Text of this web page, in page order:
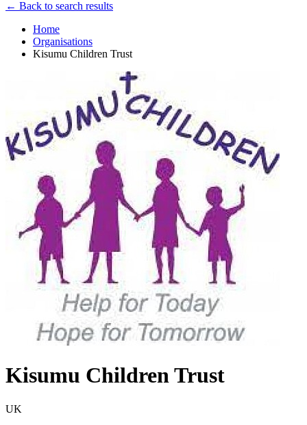
← Back to search results
Home
Organisations
Kisumu Children Trust
Kisumu Children Trust
UK